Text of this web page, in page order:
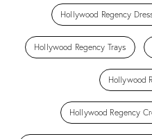
Hollywood Regency
Hollywood Regency Trays
Hollywood
Hollywood Regency